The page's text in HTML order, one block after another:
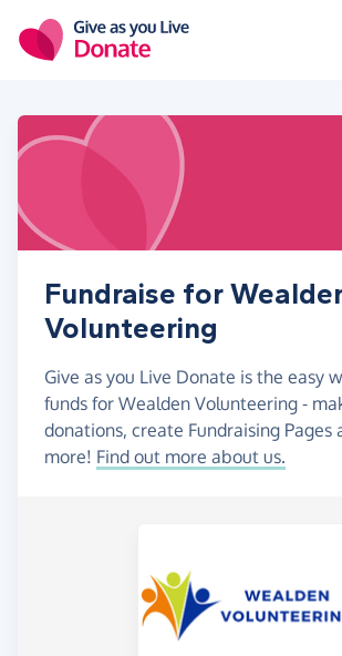
Fundraise for
Volunteering
Give as you Live Donate is the easy
funds for Wealden Volunteering -
donations, create Fundraising Pages
more! Find out more about us.